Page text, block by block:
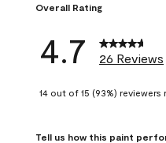
Overall Rating
4.7 26 Reviews
14 out of 15 (93%)
Tell us how this paint